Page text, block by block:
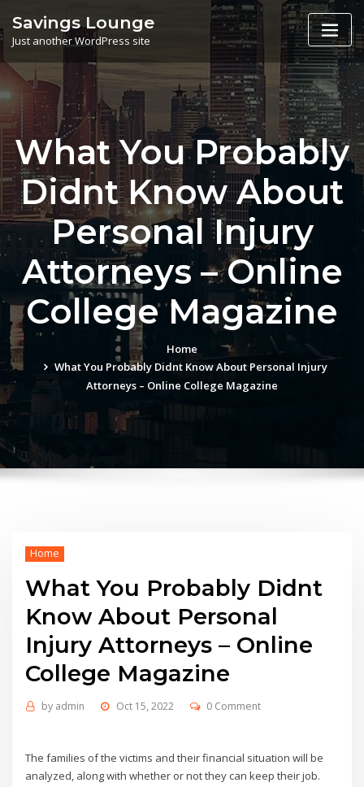
to
content
Savings Lounge
Just another WordPress site
What You Probably
Didnt Know About
Personal Injury
Attorneys – Online
College Magazine
Home
What You Probably Didnt Know About Personal Injury
Attorneys – Online College Magazine
Home
What You Probably Didnt
Know About Personal
Injury Attorneys – Online
College Magazine
by admin Oct 15, 2022 0 Comment
The families of the victims and their financial situation will be
analyzed, along with whether or not they can keep their job.